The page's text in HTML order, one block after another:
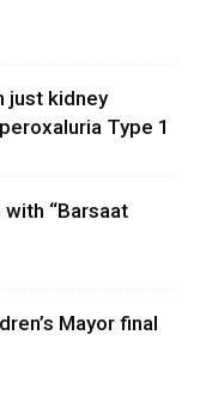
just kidney
Type 1
“Barsaat
Mayor final